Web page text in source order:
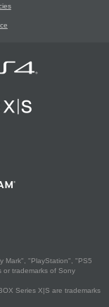
Mark", "PlayStation", "PS5
trademarks of Sony
Series X|S are trademarks